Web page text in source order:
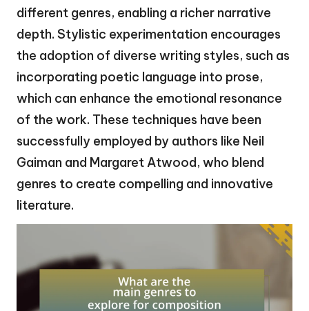
different genres, enabling a richer narrative
depth. Stylistic experimentation encourages
the adoption of diverse writing styles, such as
incorporating poetic language into prose,
which can enhance the emotional resonance
of the work. These techniques have been
successfully employed by authors like Neil
Gaiman and Margaret Atwood, who blend
genres to create compelling and innovative
literature.